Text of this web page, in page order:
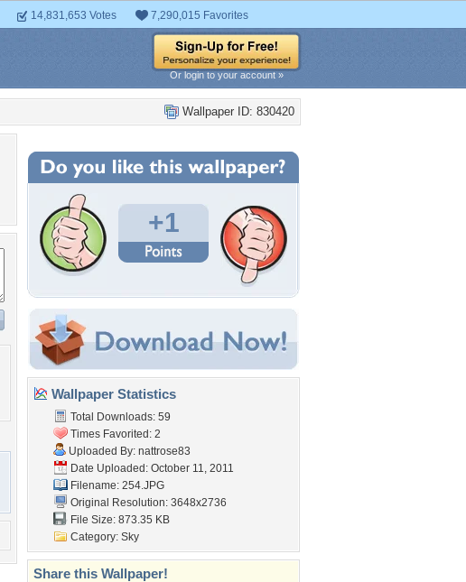
14,831,653 Votes 7,290,015 Favorites
Or login to your account »
Wallpaper ID: 830420
+1
Wallpaper Statistics
Total Downloads: 59
Times Favorited: 2
Uploaded By: nattrose83
Date Uploaded: October 11, 2011
Filename: 254.JPG
Original Resolution: 3648x2736
File Size: 873.35 KB
Category: Sky
Share this Wallpaper!